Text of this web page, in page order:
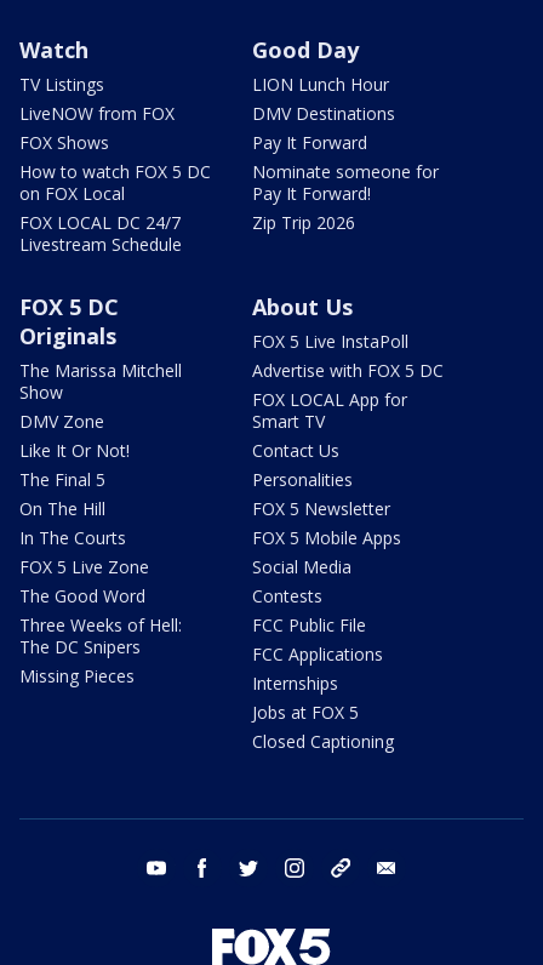
Watch
TV Listings
LiveNOW from FOX
FOX Shows
How to watch FOX 5 DC
on FOX Local
FOX LOCAL DC 24/7
Livestream Schedule
Good Day
LION Lunch Hour
DMV Destinations
Pay It Forward
Nominate someone for
Pay It Forward!
Zip Trip 2026
FOX 5 DC
Originals
The Marissa Mitchell
Show
DMV Zone
Like It Or Not!
The Final 5
On The Hill
In The Courts
FOX 5 Live Zone
The Good Word
Three Weeks of Hell:
The DC Snipers
Missing Pieces
About Us
FOX 5 Live InstaPoll
Advertise with FOX 5 DC
FOX LOCAL App for
Smart TV
Contact Us
Personalities
FOX 5 Newsletter
FOX 5 Mobile Apps
Social Media
Contests
FCC Public File
FCC Applications
Internships
Jobs at FOX 5
Closed Captioning
youtube facebook twitter instagram tiktok